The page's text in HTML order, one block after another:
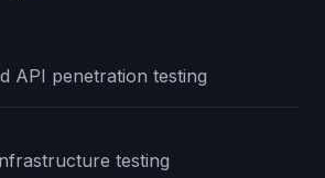
API penetration testing
testing